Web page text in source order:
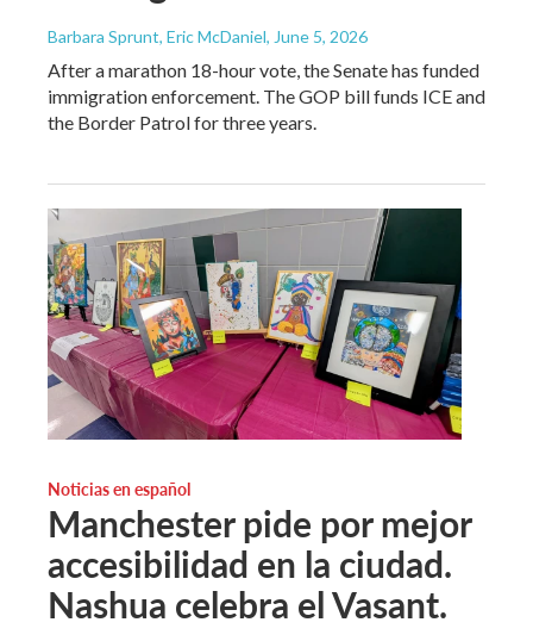
Barbara Sprunt, Eric McDaniel, June 5, 2026
After a marathon 18-hour vote, the Senate has funded
immigration enforcement. The GOP bill funds ICE and
the Border Patrol for three years.
Noticias en español
Manchester pide por mejor
accesibilidad en la ciudad.
Nashua celebra el Vasant.